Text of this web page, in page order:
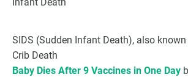
SIDS (Sudden Infant Death), also
Crib Death
Baby Dies After 9 Vaccines in One Day